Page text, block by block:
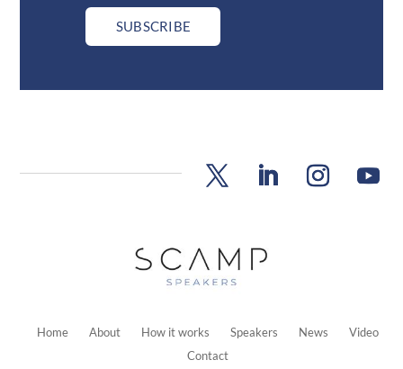
SUBSCRIBE
Home About How it works Speakers News
Video
Contact